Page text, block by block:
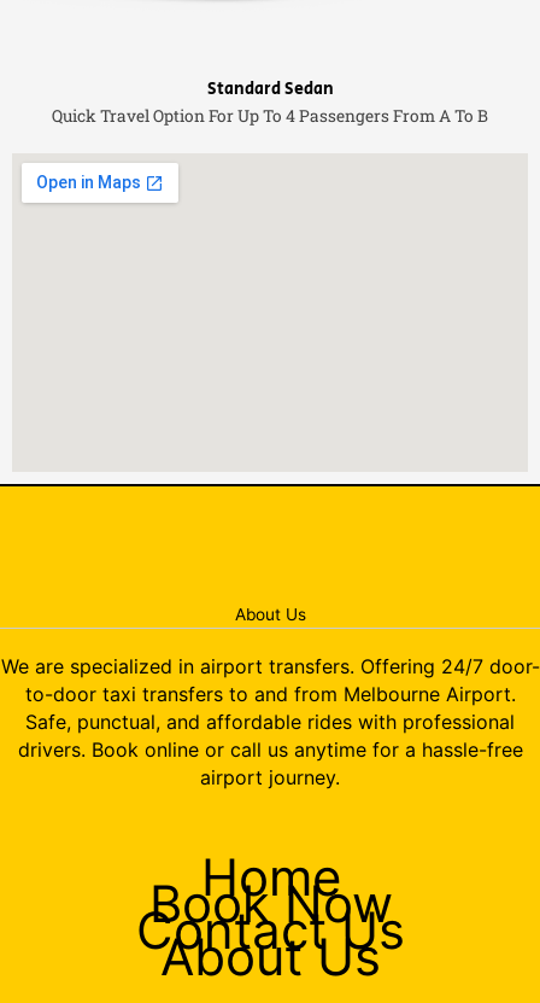
Standard Sedan
Quick Travel Option For Up To 4 Passengers From A To B
About Us
We are specialized in airport transfers. Offering 24/7 door-
to-door taxi transfers to and from Melbourne Airport.
Safe, punctual, and affordable rides with professional
drivers. Book online or call us anytime for a hassle-free
airport journey.
Home
Book Now
Contact Us
About Us